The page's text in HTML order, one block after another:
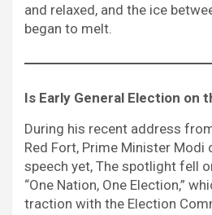
and relaxed, and the ice
began to melt.
Is Early General Election on
During his recent address
Red Fort, Prime Minister
speech yet, The spotlight fell
“One Nation, One Election,”
traction with the Election